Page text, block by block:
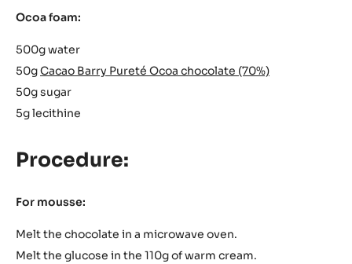
Ocoa foam:
500g water
50gCacao Barry Pureté Ocoa chocolate (70%)
50g sugar
5g lecithine
Procedure:
For mousse:
Melt the chocolate in a microwave oven.
Melt the glucose in the 110g of warm cream.